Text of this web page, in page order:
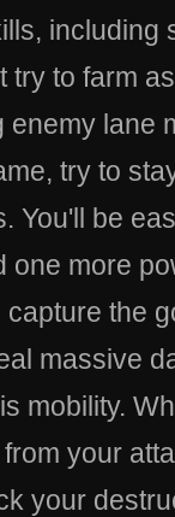
including
try to farm
lane
try to
You'll be
one more
the
massive
mobility.
your
your